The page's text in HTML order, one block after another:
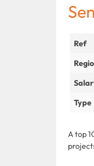
Ref
Type
A top